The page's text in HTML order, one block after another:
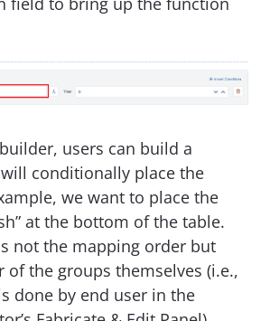
users can build a
conditionally place the
we want to place the
at the bottom of the table.
not the mapping order but
of the groups themselves (i.e.,
done by end user in the